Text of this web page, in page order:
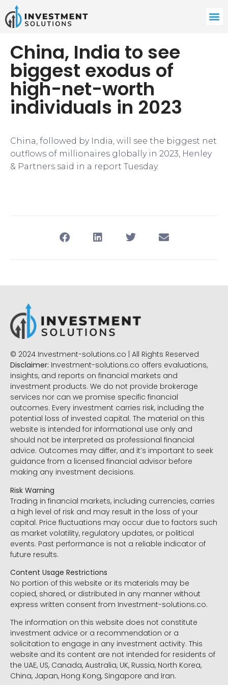
​China, India to see
biggest exodus of
high-net-worth
individuals in 2023​
​China, followed by India, will see the biggest net
outflows of millionaires globally in 2023, Henley
& Partners said in a report Tuesday.​
© 2024 Investment-solutions.co | All Rights Reserved
Disclaimer: Investment-solutions.co offers evaluations,
insights, and reports on financial markets and
investment products. We do not provide brokerage
services nor can we promise specific financial
outcomes. Every investment carries risk, including the
potential loss of invested capital. The material on this
website is intended for informational use only and
should not be interpreted as professional financial
advice. Outcomes may differ, and it’s important to seek
guidance from a licensed financial advisor before
making any investment decisions.
Risk Warning
Trading in financial markets, including currencies, carries
a high level of risk and may result in the loss of your
capital. Price fluctuations may occur due to factors such
as market volatility, regulatory updates, or political
events. Past performance is not a reliable indicator of
future results.
Content Usage Restrictions
No portion of this website or its materials may be
copied, shared, or distributed in any manner without
express written consent from Investment-solutions.co.
The information on this website does not constitute
investment advice or a recommendation or a
solicitation to engage in any investment activity. This
website and its content are not intended for residents of
the UAE, US, Canada, Australia, UK, Russia, North Korea,
China, Japan, Hong Kong, Singapore and Iran.